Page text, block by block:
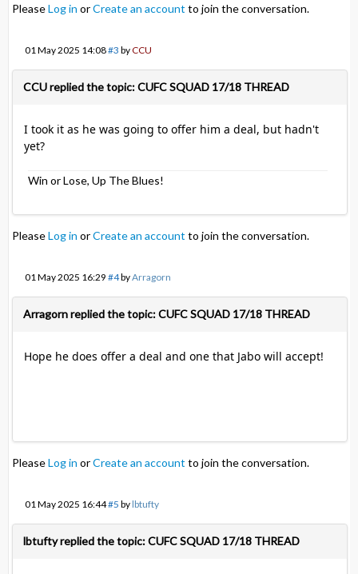
PleaseLog in orCreate an account to join the conversation.
01 May 2025 14:08#3 byCCU
CCU replied the topic: CUFC SQUAD 17/18 THREAD
I took it as he was going to offer him a deal, but hadn't
yet?
Win or Lose, Up The Blues!
PleaseLog in orCreate an account to join the conversation.
01 May 2025 16:29 #4byArragorn
Arragorn replied the topic: CUFC SQUAD 17/18 THREAD
Hope he does offer a deal and one that Jabo will accept!
PleaseLog in orCreate an account to join the conversation.
01 May 2025 16:44#5 bylbtufty
lbtufty replied the topic: CUFC SQUAD 17/18 THREAD